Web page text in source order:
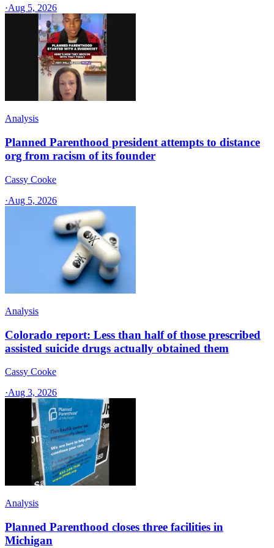
·Aug 5, 2026
Analysis
Planned Parenthood president attempts to distance
org from racism of its founder
Cassy Cooke
·Aug 5, 2026
Analysis
Colorado report: Less than half of those prescribed
assisted suicide drugs actually obtained them
Cassy Cooke
·Aug 3, 2026
Analysis
Planned Parenthood closes three facilities in
Michigan